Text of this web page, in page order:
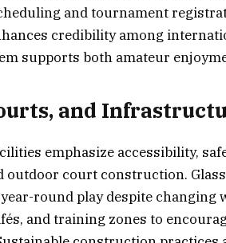
and tournament
credibility among
supports both amateur
and
emphasize accessibility,
outdoor court construction.
round play despite changing
and training zones to